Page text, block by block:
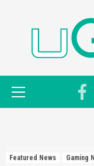
Featured News Gaming